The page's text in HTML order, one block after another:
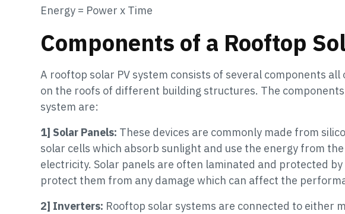
Energy = Power x Time
Components of a Rooftop
A rooftop solar PV system consists of several components
on the roofs of different building structures. The
system are:
1] Solar Panels: These devices are commonly made from
solar cells which absorb sunlight and use the energy from
electricity. Solar panels are often laminated and protected
protect them from any damage which can affect the
2] Inverters: Rooftop solar systems are connected to either